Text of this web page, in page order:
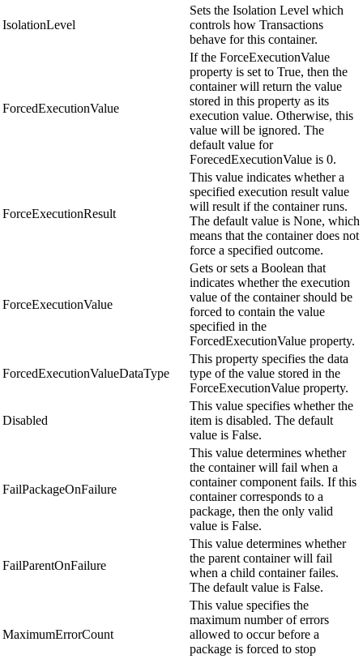
IsolationLevel
Sets the Isolation Level which
controls how Transactions
behave for this container.
ForcedExecutionValue
If the ForceExecutionValue
property is set to True, then the
container will return the value
stored in this property as its
execution value. Otherwise, this
value will be ignored. The
default value for
ForecedExecutionValue is 0.
ForceExecutionResult
This value indicates whether a
specified execution result value
will result if the container runs.
The default value is None, which
means that the container does not
force a specified outcome.
ForceExecutionValue
Gets or sets a Boolean that
indicates whether the execution
value of the container should be
forced to contain the value
specified in the
ForcedExecutionValue property.
ForcedExecutionValueDataType
This property specifies the data
type of the value stored in the
ForceExecutionValue property.
Disabled
This value specifies whether the
item is disabled. The default
value is False.
FailPackageOnFailure
This value determines whether
the container will fail when a
container component fails. If this
container corresponds to a
package, then the only valid
value is False.
FailParentOnFailure
This value determines whether
the parent container will fail
when a child container failes.
The default value is False.
MaximumErrorCount
This value specifies the
maximum number of errors
allowed to occur before a
package is forced to stop